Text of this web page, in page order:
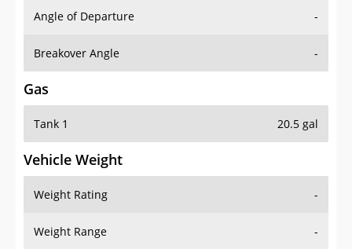
Angle of Departure -
Breakover Angle -
Gas
Tank 1 20.5 gal
Vehicle Weight
Weight Rating -
Weight Range -